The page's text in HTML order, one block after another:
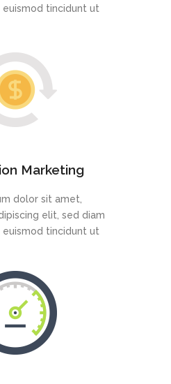
euismod tincidunt ut
Marketing
dolor sit amet,
elit, sed diam
euismod tincidunt ut